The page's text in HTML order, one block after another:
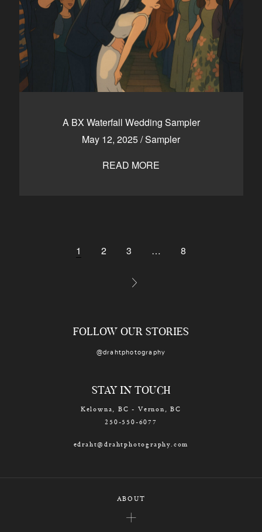
A BX Waterfall Wedding Sampler
May 12, 2025/Sampler
READ MORE
1 2 3 … 8
FOLLOW OUR STORIES
@drahtphotography
STAY IN TOUCH
Kelowna, BC - Vernon, BC
250-550-6077
edraht@drahtphotography.com
ABOUT